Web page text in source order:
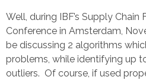
Well, during IBF’s Supply Chain
Conference in Amsterdam,
be discussing 2 algorithms
problems, while identifying up
outliers. Of course, if used